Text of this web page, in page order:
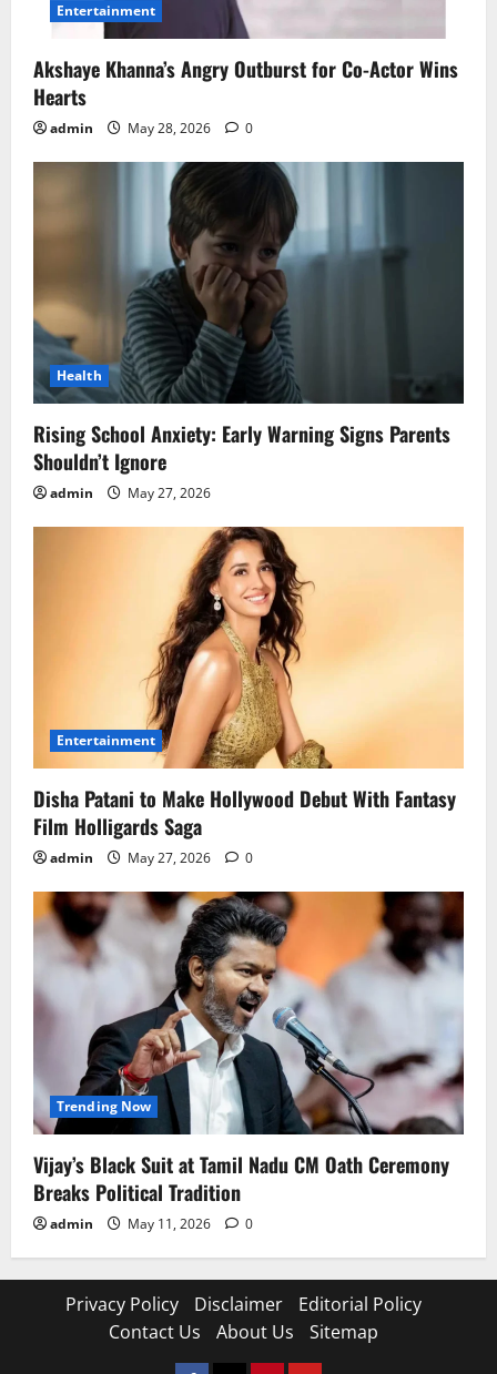
Entertainment
Akshaye Khanna’s Angry Outburst for Co-Actor Wins
Hearts
admin May 28, 2026 0
Health
Rising School Anxiety: Early Warning Signs Parents
Shouldn’t Ignore
admin May 27, 2026
Entertainment
Disha Patani to Make Hollywood Debut With Fantasy
Film Holligards Saga
admin May 27, 2026 0
Trending Now
Vijay’s Black Suit at Tamil Nadu CM Oath Ceremony
Breaks Political Tradition
admin May 11, 2026 0
Privacy Policy Disclaimer
Editorial Policy
Contact Us
About Us Sitemap